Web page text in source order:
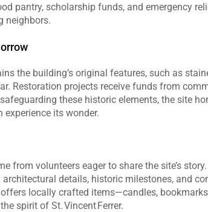
pantry, scholarship funds, and emergency
neighbors.
the building’s original features, such as
Restoration projects receive funds from
these historic elements, the site
its wonder.
from volunteers eager to share the site’s
details, historic milestones, and
locally crafted items—candles,
spirit of St. Vincent Ferrer.